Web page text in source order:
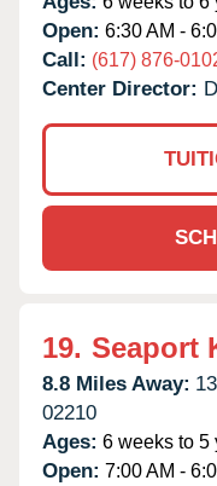
Open: 6:30 AM -
Call: (617) 876-
Center Director:
19. Seaport
8.8 Miles Away:
02210
Ages: 6 weeks to 5
Open: 7:00 AM -